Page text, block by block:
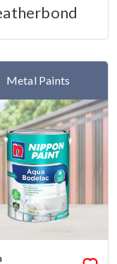
Metal Paints